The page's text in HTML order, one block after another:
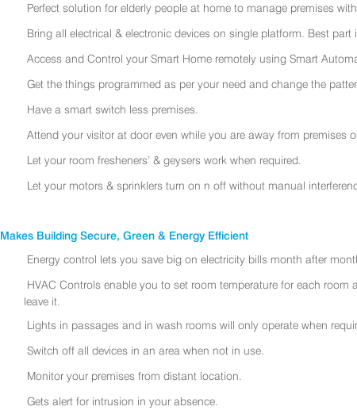
Perfect solution for elderly people at home to manage premises with
Bring all electrical & electronic devices on single platform. Best part
Access and Control your Smart Home remotely using Smart
Get the things programmed as per your need and change the
Have a smart switch less premises.
Attend your visitor at door even while you are away from premises
Let your room fresheners’ & geysers work when required.
Let your motors & sprinklers turn on n off without manual
Makes Building Secure, Green & Energy Efficient
Energy control lets you save big on electricity bills month after
HVAC Controls enable you to set room temperature for each
leave it.
Lights in passages and in wash rooms will only operate when
Switch off all devices in an area when not in use.
Monitor your premises from distant location.
Gets alert for intrusion in your absence.